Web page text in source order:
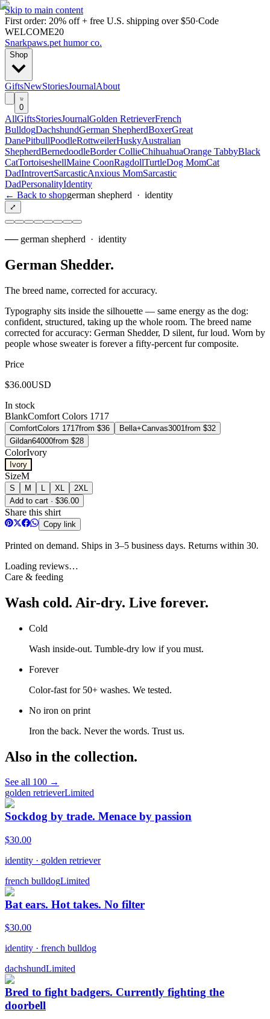
Skip to main content
First order: 20% off + free U.S. shipping over $50·Code
WELCOME20
Snarkpaws.pet humor co.
Shop
GiftsNewStoriesJournalAbout
0
AllGiftsStoriesJournalGolden RetrieverFrench
BulldogDachshundGerman ShepherdBoxerGreat
DanePitbullPoodleRottweilerHuskyAustralian
ShepherdBernedoodleBorder CollieChihuahuaOrange TabbyBlack
CatTortoiseshellMaine CoonRagdollTurtleDog MomCat
DadIntrovertSarcasticAnxious MomSarcastic
DadPersonalityIdentity
← Back to shopgerman shepherd · identity
⤢
── german shepherd · identity
German Shedder.
The breed name, corrected for accuracy.
Typography sits inside the silhouette — same energy as the dog:
confident, structured, taking up the whole room. The breed name
corrected for accuracy: German Shedder, D silent, fur loud. Worn by
people whose sweater is forever a fifty-percent fur composite.
Price
$36.00USD
In stock
BlankComfort Colors 1717
ComfortColors 1717from $36 Bella+Canvas3001 from $32
Gildan64000from $28
ColorIvory
Ivory
SizeM
S M XL
2XL
Add to cart · $36.00
Share this shirt
Copy link
Printed on demand. Ships in 3–5 business days. Returns within 30.
Loading reviews…
Care & feeding
Wash cold. Air-dry. Live forever.
Cold
Wash inside-out. Tumble-dry low if you must.
Forever
Color-fast for 50+ washes. We tested.
No iron on print
Iron the back. Never the words. Trust us.
Also in the collection.
See all 100 →
golden retrieverLimited
Sockdog by trade. Menace by passion
$30.00
identity · golden retriever
french bulldogLimited
Bat ears. Hot takes. No filter
$30.00
identity · french bulldog
dachshundLimited
Bred to fight badgers. Currently fighting the
doorbell